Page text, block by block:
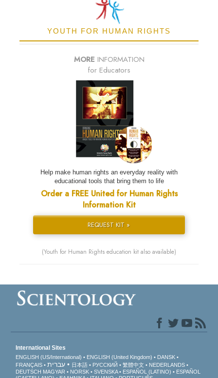
YOUTH FOR HUMAN RIGHTS
MORE INFORMATION
for Educators
Help make human rights an everyday reality with
educational tools that bring them to life
Order a FREE United for Human Rights
Information Kit
REQUEST KIT »
(Youth for Human Rights education kit also available)
International Sites
ENGLISH (US/International) ENGLISH (United Kingdom)
DANSK
FRANÇAIS
עברית 日本語 РУССКИЙ 繁體中文
NEDERLANDS
DEUTSCH MAGYAR NORSK SVENSKA ESPAÑOL (LATINO)
ESPAÑOL